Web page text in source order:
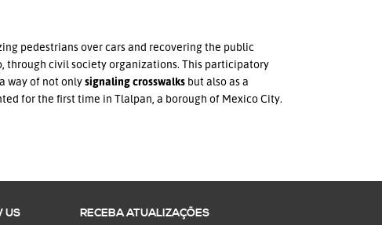
pedestrians over cars and recovering the public
through civil society organizations. This participatory
way of not onlysignaling crosswalksbut also as a
for the first time in Tlalpan, a borough of Mexico City.
US RECEBA ATUALIZAÇÕES